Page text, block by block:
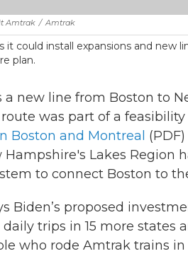
Amtrak / Amtrak
it could install expansions and new
plan.
a new line from Boston to
was part of a
Boston and Montreal
Lakes Region
to connect Boston to
Biden’s proposed
trips in 15 more states
who rode Amtrak trains in